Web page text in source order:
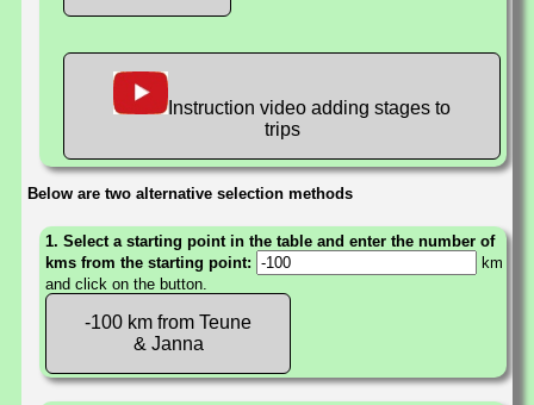
Instruction video adding stages to
trips
Below are two alternative selection methods
1. Select a starting point in the table and enter the number of
kms from the starting point:
km
and click on the button.
-100 km from Teune
& Janna